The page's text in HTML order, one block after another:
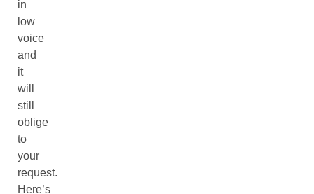
in
low
voice
and
it
will
still
oblige
to
your
request.
Here’s